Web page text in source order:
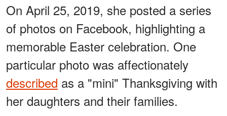
On April 25, 2019, she posted a series
of photos on Facebook, highlighting a
memorable Easter celebration. One
particular photo was affectionately
described as a "mini" Thanksgiving with
her daughters and their families.